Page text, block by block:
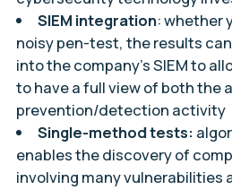
SIEM integration: whether
noisy pen-test, the results
into the company’s SIEM to
to have a full view of both the
prevention/detection activity
Single-method tests:
enables the discovery of
involving many vulnerabilities